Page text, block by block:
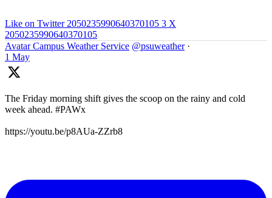
Like on Twitter 2050235990640370105 3 X
2050235990640370105
Avatar Campus Weather Service @psuweather ·
1 May
The Friday morning shift gives the scoop on the rainy and cold
week ahead. #PAWx
https://youtu.be/p8AUa-ZZrb8